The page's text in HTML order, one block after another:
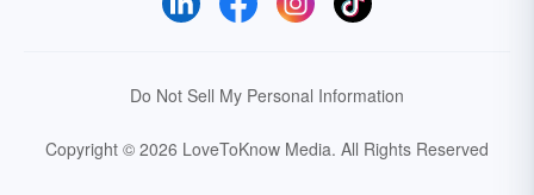
Do Not Sell My Personal Information
Copyright © 2026 LoveToKnow Media. All Rights Reserved